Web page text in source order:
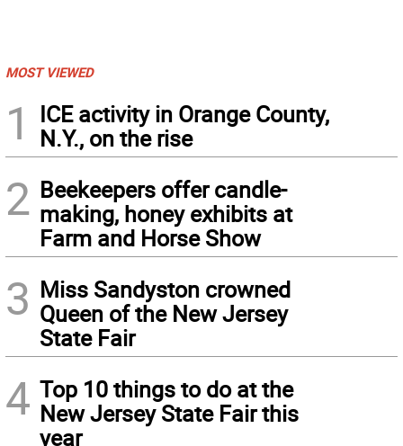
MOST VIEWED
1
ICE activity in Orange County,
N.Y., on the rise
2 Beekeepers offer candle-
making, honey exhibits at
Farm and Horse Show
3 Miss Sandyston crowned
Queen of the New Jersey
State Fair
4 Top 10 things to do at the
New Jersey State Fair this
year